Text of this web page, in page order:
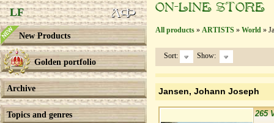
LF
New Products
Golden portfolio
Archive
Topics and genres
ON-LINE STORE
All products » ARTISTS » World »
Sort: Show:
Jansen, Johann Joseph
265